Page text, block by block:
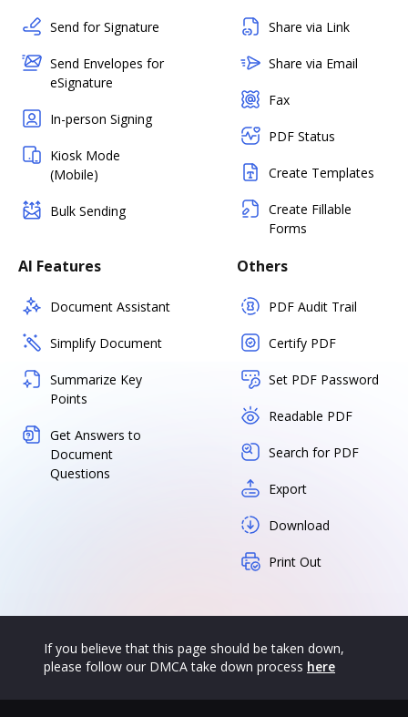
Send for Signature
Send Envelopes for
eSignature
In-person Signing
Kiosk Mode
(Mobile)
Bulk Sending
Share via Link
Share via Email
Fax
PDF Status
Create Templates
Create Fillable
Forms
AI Features
Document Assistant
Simplify Document
Summarize Key
Points
Get Answers to
Document
Questions
Others
PDF Audit Trail
Certify PDF
Set PDF Password
Readable PDF
Search for PDF
Export
Download
Print Out
If you believe that this page should be taken down,
please follow our DMCA take down process here